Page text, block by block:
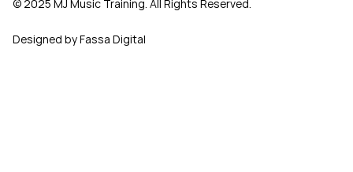
© 2025 MJ Music Training. All Rights Reserved.
Designed by Fassa Digital